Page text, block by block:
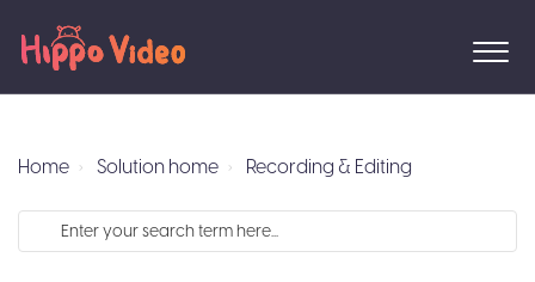
Home Solution home Recording & Editing